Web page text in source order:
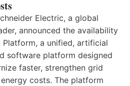
Electric, a global
announced the availability
a unified, artificial
software platform designed
faster, strengthen grid
costs. The platform